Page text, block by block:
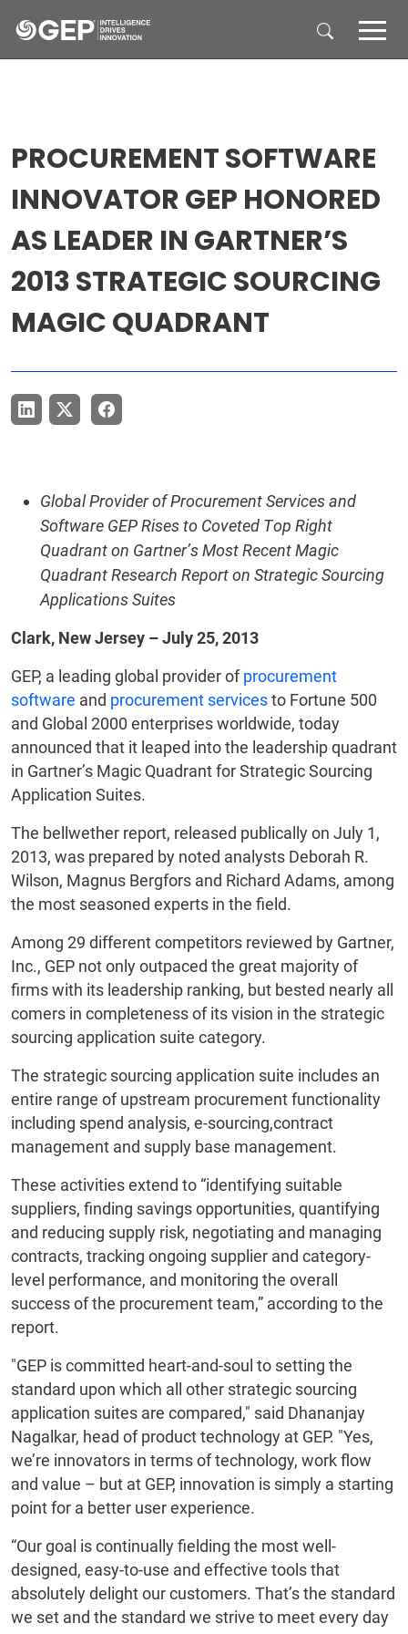
PROCUREMENT SOFTWARE
INNOVATOR GEP HONORED
AS LEADER IN GARTNER’S
2013 STRATEGIC SOURCING
MAGIC QUADRANT
Global Provider of Procurement Services and
Software GEP Rises to Coveted Top Right
Quadrant on Gartner’s Most Recent Magic
Quadrant Research Report on Strategic Sourcing
Applications Suites
Clark, New Jersey – July 25, 2013
GEP, a leading global provider ofprocurement
software and procurement servicesto Fortune 500
and Global 2000 enterprises worldwide, today
announced that it leaped into the leadership quadrant
in Gartner’s Magic Quadrant for Strategic Sourcing
Application Suites.
The bellwether report, released publically on July 1,
2013, was prepared by noted analysts Deborah R.
Wilson, Magnus Bergfors and Richard Adams, among
the most seasoned experts in the field.
Among 29 different competitors reviewed by Gartner,
Inc., GEP not only outpaced the great majority of
firms with its leadership ranking, but bested nearly all
comers in completeness of its vision in the strategic
sourcing application suite category.
The strategic sourcing application suite includes an
entire range of upstream procurement functionality
including spend analysis, e-sourcing,contract
management and supply base management.
These activities extend to “identifying suitable
suppliers, finding savings opportunities, quantifying
and reducing supply risk, negotiating and managing
contracts, tracking ongoing supplier and category-
level performance, and monitoring the overall
success of the procurement team,” according to the
report.
"GEP is committed heart-and-soul to setting the
standard upon which all other strategic sourcing
application suites are compared," said Dhananjay
Nagalkar, head of product technology at GEP. "Yes,
we’re innovators in terms of technology, work flow
and value – but at GEP, innovation is simply a starting
point for a better user experience.
“Our goal is continually fielding the most well-
designed, easy-to-use and effective tools that
absolutely delight our customers. That’s the standard
we set and the standard we strive to meet every day